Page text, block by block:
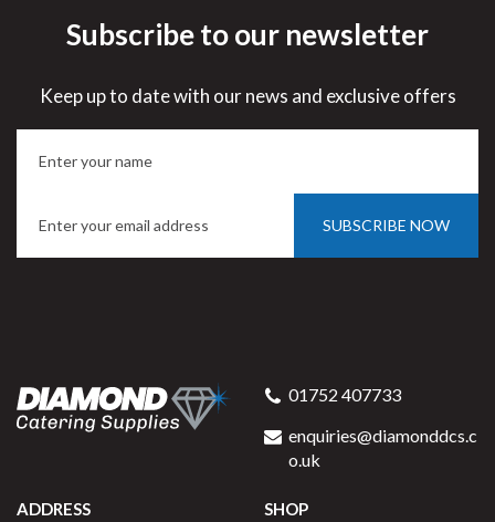
Subscribe to our newsletter
Keep up to date with our news and exclusive offers
SUBSCRIBE NOW
01752 407733
enquiries@diamonddcs.c
o.uk
ADDRESS SHOP